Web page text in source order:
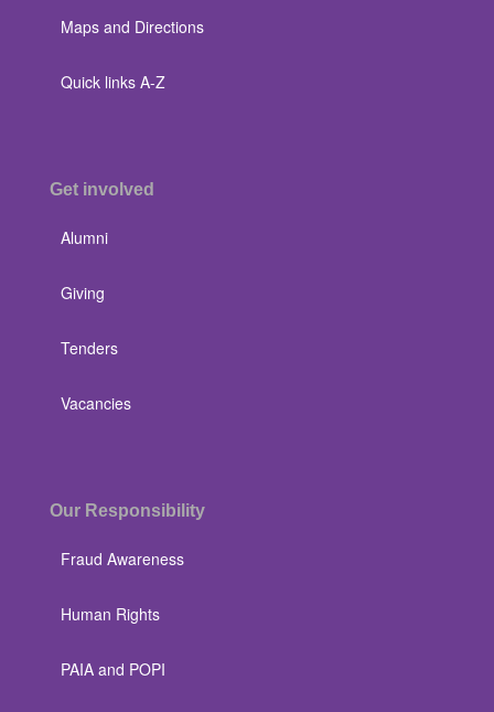
Maps and Directions
Quick links A-Z
Get involved
Alumni
Giving
Tenders
Vacancies
Our Responsibility
Fraud Awareness
Human Rights
PAIA and POPI